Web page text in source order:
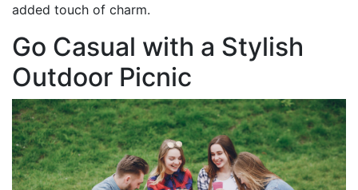
added touch of charm.
Go Casual with a Stylish
Outdoor Picnic